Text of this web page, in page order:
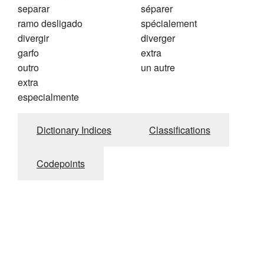
separar
ramo desligado
divergir
garfo
outro
extra
especialmente
séparer
spécialement
diverger
extra
un autre
Dictionary Indices Classifications
Codepoints